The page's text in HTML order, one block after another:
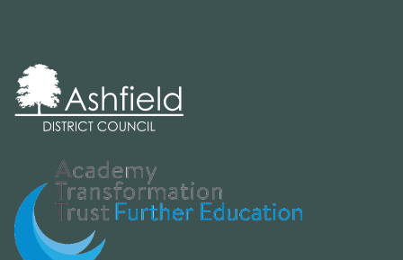
Friday 5th June 2026
9:30am - 11am
Board meeting agenda for 05 June
2026
Board Meeting